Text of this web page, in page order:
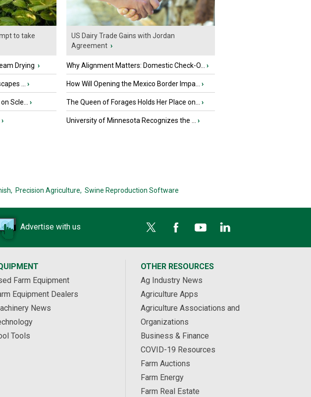
to take
Drying ›
... ›
Scle... ›
›
US Dairy Trade Gains with Jordan
Agreement ›
Why Alignment Matters: Domestic Check-O... ›
How Will Opening the Mexico Border Impa... ›
The Queen of Forages Holds Her Place on... ›
University of Minnesota Recognizes the ... ›
Precision Agriculture, Swine Reproduction Software
Advertise with us
Farm Equipment
Equipment Dealers
News
Tools
OTHER RESOURCES
Ag Industry News
Agriculture Apps
Agriculture Associations and
Organizations
Business & Finance
COVID-19 Resources
Farm Auctions
Farm Energy
Farm Real Estate